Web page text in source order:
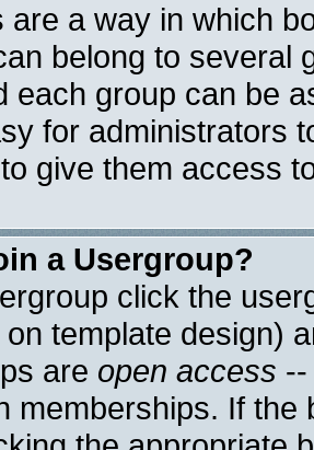
are a way in which
belong to several
each group can be
for administrators
give them access
a Usergroup?
click the
template design)
are open access
memberships. If